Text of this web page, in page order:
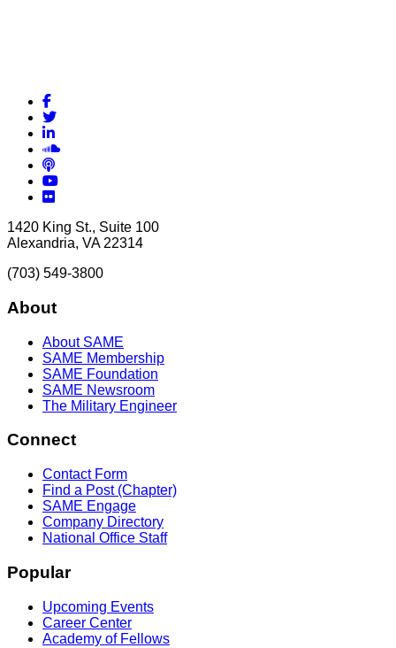
Facebook
Twitter
LinkedIn
Soundcloud
Podcasts
YouTube
Flickr
1420 King St., Suite 100
Alexandria, VA 22314
(703) 549-3800
About
About SAME
SAME Membership
SAME Foundation
SAME Newsroom
The Military Engineer
Connect
Contact Form
Find a Post (Chapter)
SAME Engage
Company Directory
National Office Staff
Popular
Upcoming Events
Career Center
Academy of Fellows